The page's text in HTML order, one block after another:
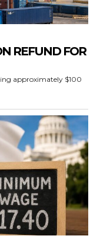
REFUND FOR
approximately $100